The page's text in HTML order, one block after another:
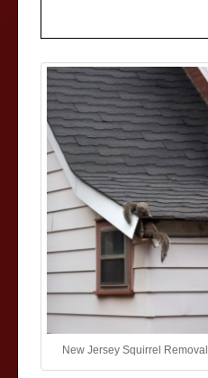
New Jersey Squirrel Removal